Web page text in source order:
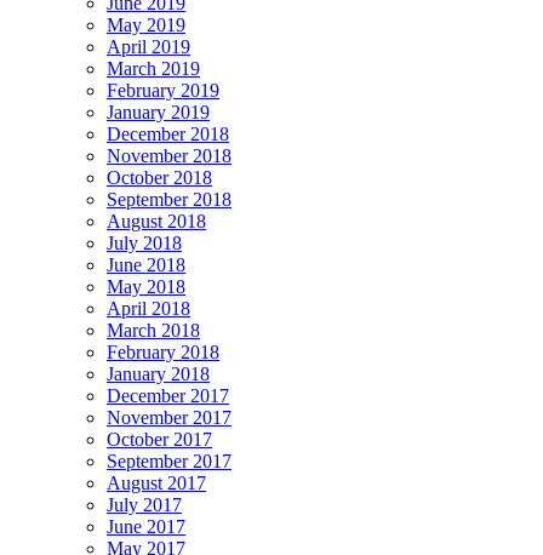
May 2019
April 2019
March 2019
February 2019
January 2019
December 2018
November 2018
October 2018
September 2018
August 2018
July 2018
June 2018
May 2018
April 2018
March 2018
February 2018
January 2018
December 2017
November 2017
October 2017
September 2017
August 2017
July 2017
June 2017
May 2017